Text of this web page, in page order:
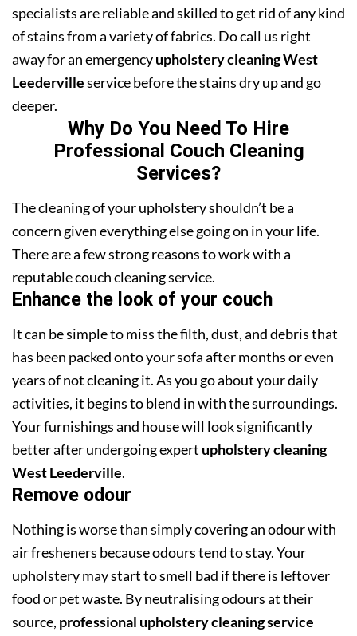
specialists are reliable and skilled to get rid of any kind
of stains from a variety of fabrics. Do call us right
away for an emergencyupholstery cleaning West
Leedervilleservice before the stains dry up and go
deeper.
Why Do You Need To Hire
Professional Couch Cleaning
Services?
The cleaning of your upholstery shouldn’t be a
concern given everything else going on in your life.
There are a few strong reasons to work with a
reputable couch cleaning service.
Enhance the look of your couch
It can be simple to miss the filth, dust, and debris that
has been packed onto your sofa after months or even
years of not cleaning it. As you go about your daily
activities, it begins to blend in with the surroundings.
Your furnishings and house will look significantly
better after undergoing expert upholstery cleaning
West Leederville.
Remove odour
Nothing is worse than simply covering an odour with
air fresheners because odours tend to stay. Your
upholstery may start to smell bad if there is leftover
food or pet waste. By neutralising odours at their
source, professional upholstery cleaning service